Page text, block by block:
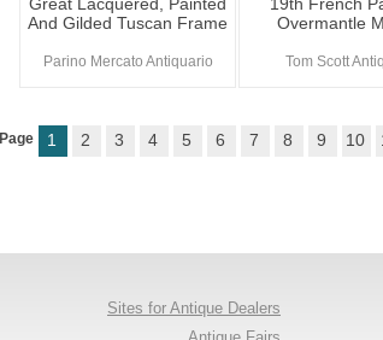
And Gilded Tuscan Frame
Parino Mercato Antiquario
Overmantle
Tom Scott
Page 1 2 3 4 5 6 7 8 9 10
Sites for Antique Dealers